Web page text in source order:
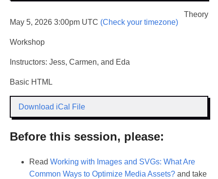
May 5, 2026 3:00pm UTC (Check your timezone)
Theory
Workshop
Instructors: Jess, Carmen, and Eda
Basic HTML
Download iCal File
Before this session, please:
Read Working with Images and SVGs: What Are
Common Ways to Optimize Media Assets? and take